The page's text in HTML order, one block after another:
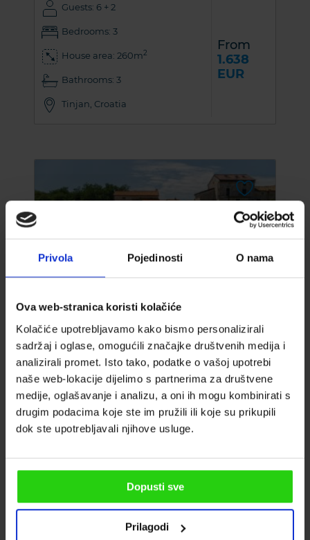
Privola Pojedinosti O nama
Ova web-stranica koristi kolačiće
Kolačiće upotrebljavamo kako bismo personalizirali
sadržaj i oglase, omogućili značajke društvenih medija i
analizirali promet. Isto tako, podatke o vašoj upotrebi
naše web-lokacije dijelimo s partnerima za društvene
medije, oglašavanje i analizu, a oni ih mogu kombinirati s
drugim podacima koje ste im pružili ili koje su prikupili
dok ste upotrebljavali njihove usluge.
Dopusti sve
Prilagodi
Guests: 6 + 2
Bedrooms: 3
House area: 260m2
Bathrooms: 3
Tinjan, Croatia
From
1.638
EUR
VILLA FRANCESCA
Guests: 8
Bedrooms: 6
House area: 270m 2
Bathrooms: 5
Umag, Croatia
From
1.197